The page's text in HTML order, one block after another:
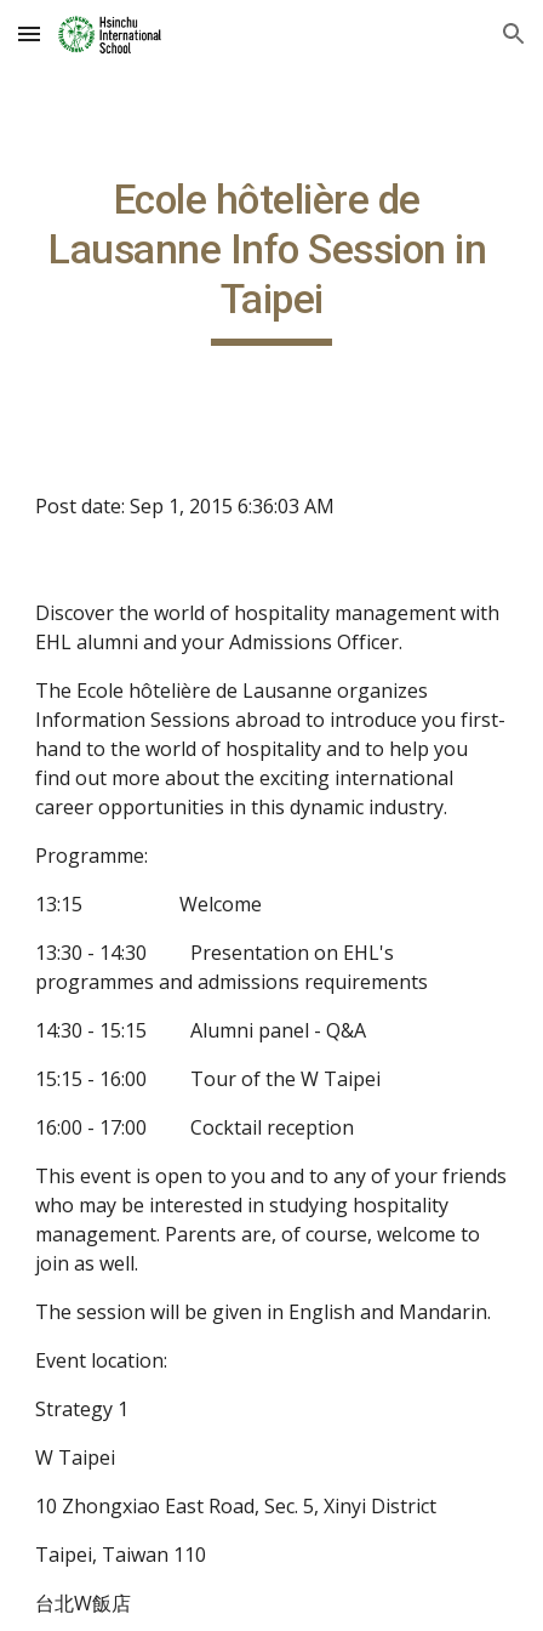
Skip to main content Skip to navigation
Ecole hôtelière de
Lausanne Info Session in
Taipei
Post date: Sep 1, 2015 6:36:03 AM
Discover the world of hospitality management with
EHL alumni and your Admissions Officer.
The Ecole hôtelière de Lausanne organizes
Information Sessions abroad to introduce you first-
hand to the world of hospitality and to help you
find out more about the exciting international
career opportunities in this dynamic industry.
Programme:
13:15                    Welcome
13:30 - 14:30         Presentation on EHL's
programmes and admissions requirements
14:30 - 15:15         Alumni panel - Q&A
15:15 - 16:00         Tour of the W Taipei
16:00 - 17:00         Cocktail reception
This event is open to you and to any of your friends
who may be interested in studying hospitality
management. Parents are, of course, welcome to
join as well.
The session will be given in English and Mandarin.
Event location:
Strategy 1
W Taipei
10 Zhongxiao East Road, Sec. 5, Xinyi District
Taipei, Taiwan 110
台北W飯店